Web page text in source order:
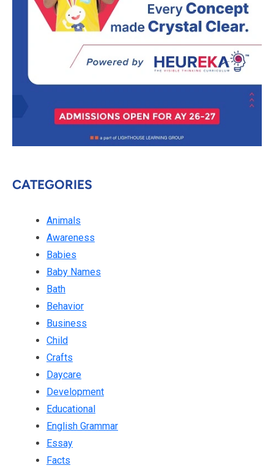
CATEGORIES
Animals
Awareness
Babies
Baby Names
Bath
Behavior
Business
Child
Crafts
Daycare
Development
Educational
English Grammar
Essay
Facts